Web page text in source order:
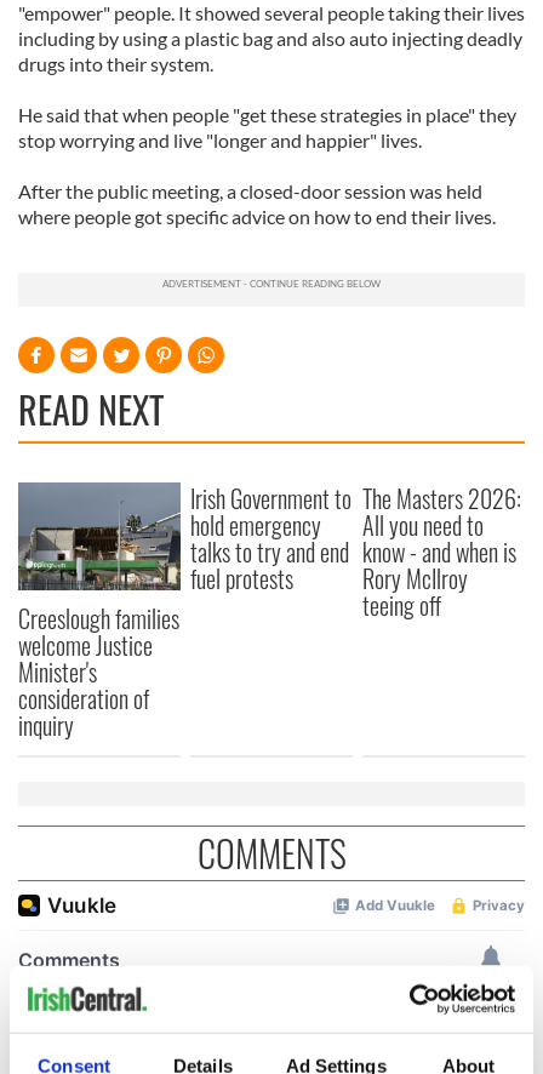
Consent Details Ad Settings About
"empower" people. It showed several people taking their lives
including by using a plastic bag and also auto injecting deadly
drugs into their system.
He said that when people "get these strategies in place" they
stop worrying and live "longer and happier" lives.
After the public meeting, a closed-door session was held
where people got specific advice on how to end their lives.
READ NEXT
Creeslough families
welcome Justice
Minister's
consideration of
inquiry
Irish Government to
hold emergency
talks to try and end
fuel protests
The Masters 2026:
All you need to
know - and when is
Rory McIlroy
teeing off
COMMENTS